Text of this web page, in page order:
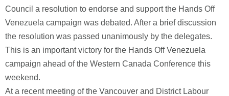
Council a resolution to endorse and support the Hands Off
Venezuela campaign was debated. After a brief discussion
the resolution was passed unanimously by the delegates.
This is an important victory for the Hands Off Venezuela
campaign ahead of the Western Canada Conference this
weekend.
At a recent meeting of the Vancouver and District Labour